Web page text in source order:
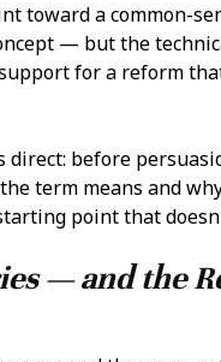
toward a common-
— but the
for a reform
before
term means and
point that
— and the